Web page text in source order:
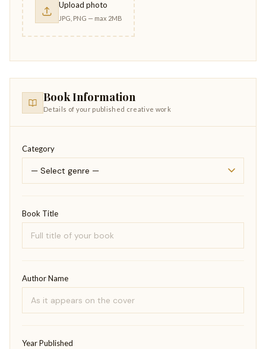
Upload photo
JPG, PNG — max 2MB
Book Information
Details of your published creative work
Category
Book Title
Author Name
Year Published